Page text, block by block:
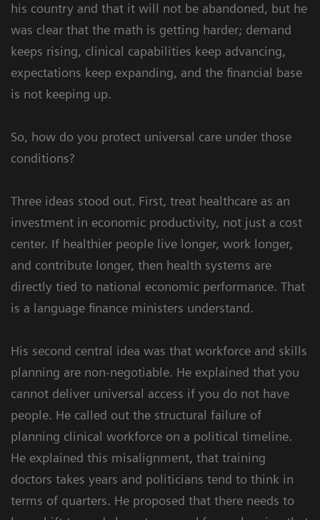
his country and that it will not be abandoned, but he
was clear that the math is getting harder; demand
keeps rising, clinical capabilities keep advancing,
expectations keep expanding, and the financial base
is not keeping up.
So, how do you protect universal care under those
conditions?
Three ideas stood out. First, treat healthcare as an
investment in economic productivity, not just a cost
center. If healthier people live longer, work longer,
and contribute longer, then health systems are
directly tied to national economic performance. That
is a language finance ministers understand.
His second central idea was that workforce and skills
planning are non-negotiable. He explained that you
cannot deliver universal access if you do not have
people. He called out the structural failure of
planning clinical workforce on a political timeline.
He explained this misalignment, that training
doctors takes years and politicians tend to think in
terms of quarters. He proposed that there needs to